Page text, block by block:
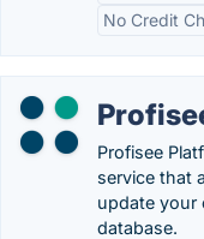
No Credit
Profisee
service that
update your
database.